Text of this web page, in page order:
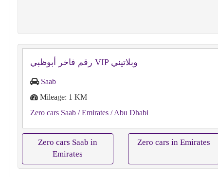
رقم فاخر أبوظبي VIP وبلاتيني
Saab
Mileage: 1 KM
Zero cars Saab / Emirates / Abu Dhabi
Zero cars Saab in
Emirates
Zero cars in Emirates